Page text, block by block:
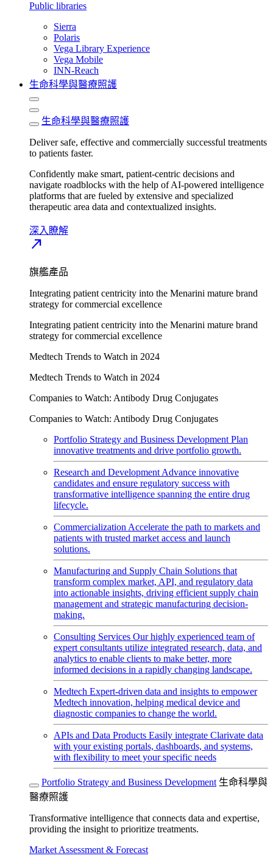
Public libraries
Sierra
Polaris
Vega Library Experience
Vega Mobile
INN-Reach
生命科學與醫療照護
生命科學與醫療照護
Deliver safe, effective and commercially successful treatments
to patients faster.
Confidently make smart, patient-centric decisions and
navigate roadblocks with the help of AI-powered intelligence
platforms that are fueled by extensive and specialized
therapeutic area data and contextualized insights.
深入瞭解​
north_east
旗艦產品
Integrating patient centricity into the Menarini mature brand
strategy for commercial excellence
Integrating patient centricity into the Menarini mature brand
strategy for commercial excellence
Medtech Trends to Watch in 2024
Medtech Trends to Watch in 2024
Companies to Watch: Antibody Drug Conjugates
Companies to Watch: Antibody Drug Conjugates
Portfolio Strategy and Business Development Plan
innovative treatments and drive portfolio growth.
Research and Development Advance innovative
candidates and ensure regulatory success with
transformative intelligence spanning the entire drug
lifecycle.
Commercialization Accelerate the path to markets and
patients with trusted market access and launch
solutions.
Manufacturing and Supply Chain Solutions that
transform complex market, API, and regulatory data
into actionable insights, driving efficient supply chain
management and strategic manufacturing decision-
making.
Consulting Services Our highly experienced team of
expert consultants utilize integrated research, data, and
analytics to enable clients to make better, more
informed decisions in a rapidly changing landscape.
Medtech Expert-driven data and insights to empower
Medtech innovation, helping medical device and
diagnostic companies to change the world.
APIs and Data Products Easily integrate Clarivate data
with your existing portals, dashboards, and systems,
with flexibility to meet your specific needs
Portfolio Strategy and Business Development 生命科學與
醫療照護
Transformative intelligence that connects data and expertise,
providing the insight to prioritize treatments.
Market Assessment & Forecast